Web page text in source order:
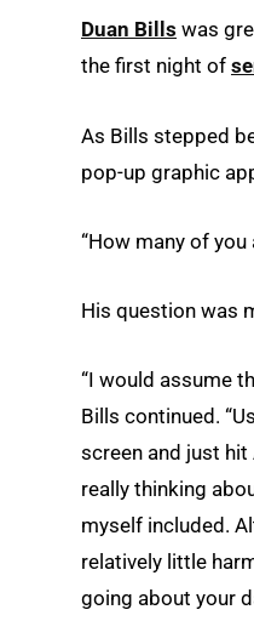
Duan Bills was
the first night of
As Bills stepped
pop-up graphic
“How many of
His question was
“I would assume
Bills continued.
screen and just
really thinking
myself included.
relatively little
going about your